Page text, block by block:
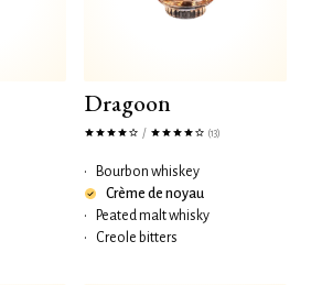
Dragoon
/ (13)
•
Bourbon whiskey
Crème de noyau
•
Peated malt whisky
•
Creole bitters